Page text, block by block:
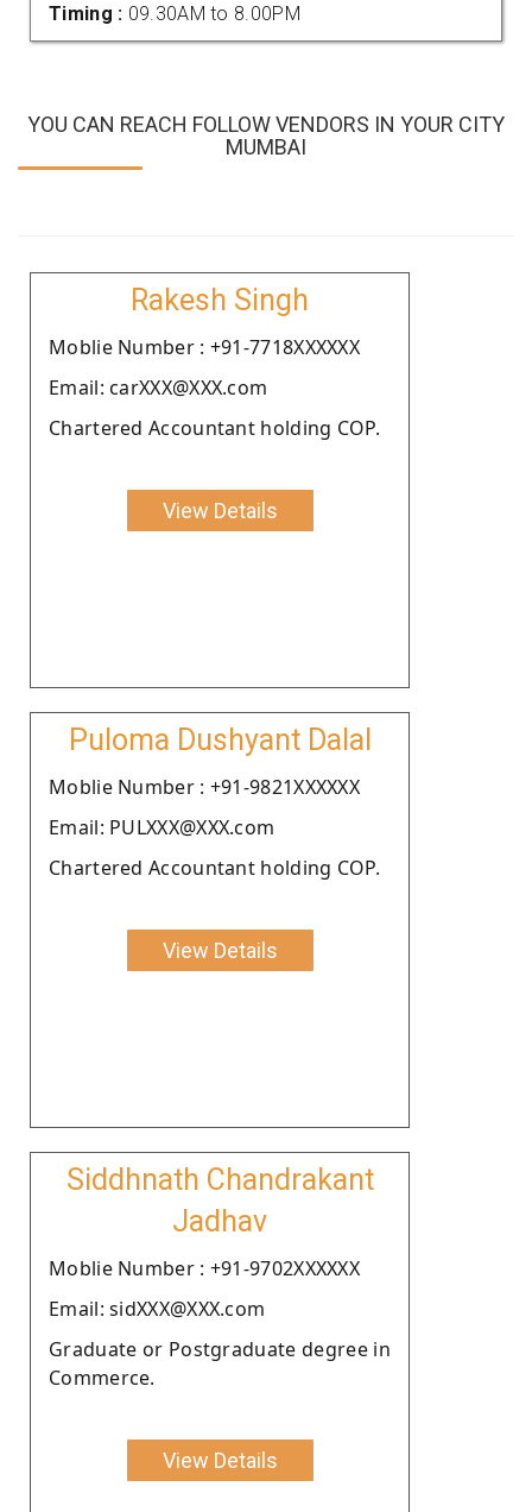
Timing : 09.30AM to 8.00PM
YOU CAN REACH FOLLOW VENDORS IN YOUR CITY
MUMBAI
Rakesh Singh
Moblie Number : +91-7718XXXXXX
Email: carXXX@XXX.com
Chartered Accountant holding COP.
View Details
Puloma Dushyant Dalal
Moblie Number : +91-9821XXXXXX
Email: PULXXX@XXX.com
Chartered Accountant holding COP.
View Details
Siddhnath Chandrakant
Jadhav
Moblie Number : +91-9702XXXXXX
Email: sidXXX@XXX.com
Graduate or Postgraduate degree in
Commerce.
View Details